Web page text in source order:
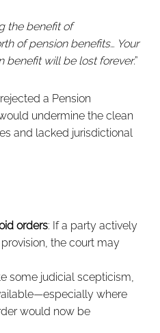
the benefit of
of pension benefits… Your
benefit will be lost forever.”
a Pension
undermine the clean
and lacked jurisdictional
orders: If a party actively
the court may
some judicial scepticism,
where
would now be